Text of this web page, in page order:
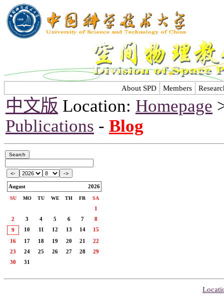
About SPD Members
中文版 Location: Homepage
Publications - Blog
August 2026
SU MO TU WE TH FR SA
1
2
3 4 5 6 7
8
9
10 11 12 13 14
15
16
17 18 19 20 21
22
23
24 25 26 27 28
29
30
31